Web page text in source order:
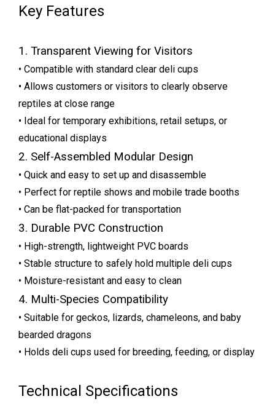
Key Features
1. Transparent Viewing for Visitors
• Compatible with standard clear deli cups
• Allows customers or visitors to clearly observe
reptiles at close range
• Ideal for temporary exhibitions, retail setups, or
educational displays
2. Self-Assembled Modular Design
• Quick and easy to set up and disassemble
• Perfect for reptile shows and mobile trade booths
• Can be flat-packed for transportation
3. Durable PVC Construction
• High-strength, lightweight PVC boards
• Stable structure to safely hold multiple deli cups
• Moisture-resistant and easy to clean
4. Multi-Species Compatibility
• Suitable for geckos, lizards, chameleons, and baby
bearded dragons
• Holds deli cups used for breeding, feeding, or display
Technical Specifications